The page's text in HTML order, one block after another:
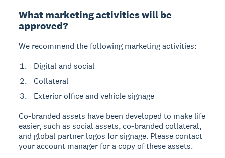
What marketing activities will be
approved?
We recommend the following marketing activities:
Digital and social
Collateral
Exterior office and vehicle signage
Co-branded assets have been developed to make life
easier, such as social assets, co-branded collateral,
and global partner logos for signage. Please contact
your account manager for a copy of these assets.